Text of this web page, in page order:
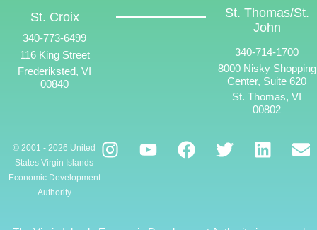
St. Croix
340-773-6499
116 King Street
Frederiksted, VI
00840
St. Thomas/St.
John
340-714-1700
8000 Nisky Shopping
Center, Suite 620
St. Thomas, VI
00802
© 2001 - 2026 United
States Virgin Islands
Economic Development
Authority